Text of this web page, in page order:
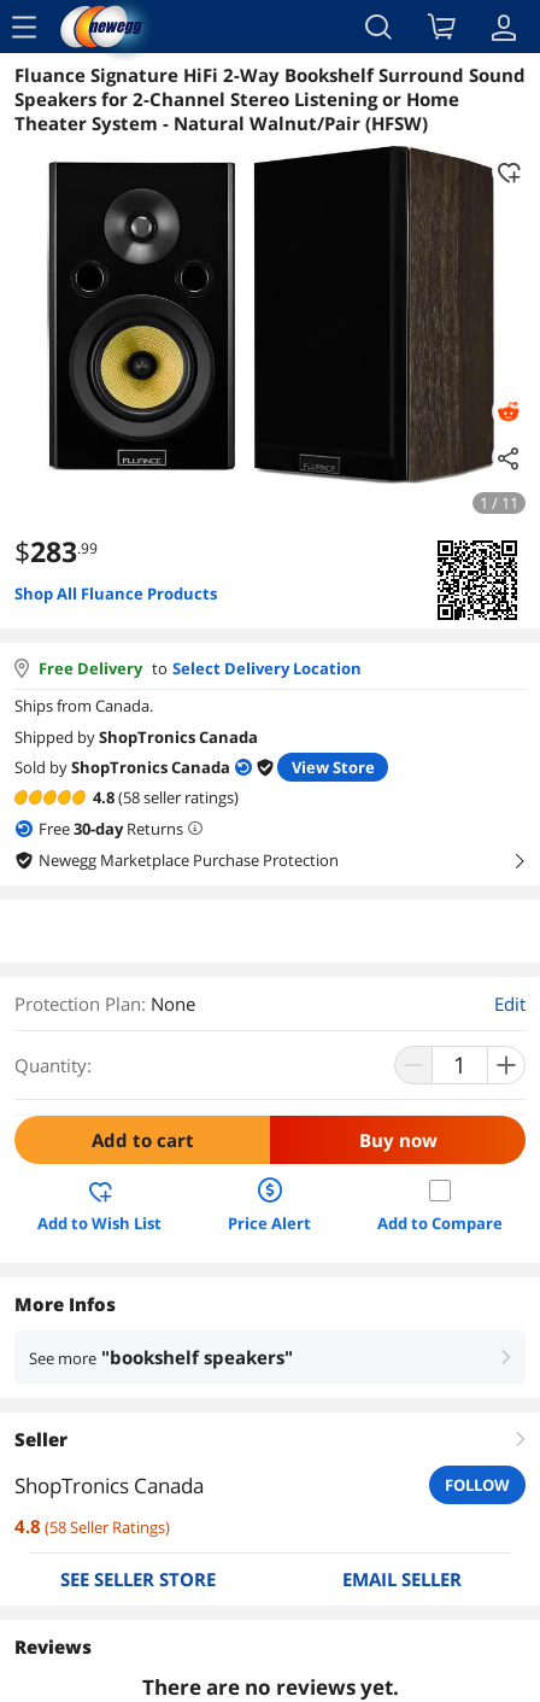
menu
Reviews Details Overview
Fluance Signature HiFi 2-Way Bookshelf Surround Sound
Speakers for 2-Channel Stereo Listening or Home
Theater System - Natural Walnut/Pair (HFSW)
1 / 11
$283.99
Shop All Fluance Products
Free Delivery to Select Delivery Location
Ships from Canada.
Shipped byShopTronics Canada
Sold byShopTronics Canada
View Store
4.8(58 seller ratings)
Free30-dayReturns
Newegg Marketplace Purchase Protection
right
Protection Plan: None Edit
Quantity:
Add to cart Buy now
Add to Wish List Price Alert Add to Compare
More Infos
See more "bookshelf speakers" right
Seller right
ShopTronics Canada FOLLOW
4.8 (58Seller Ratings)
SEE SELLER STORE EMAIL SELLER
Reviews
There are no reviews yet.